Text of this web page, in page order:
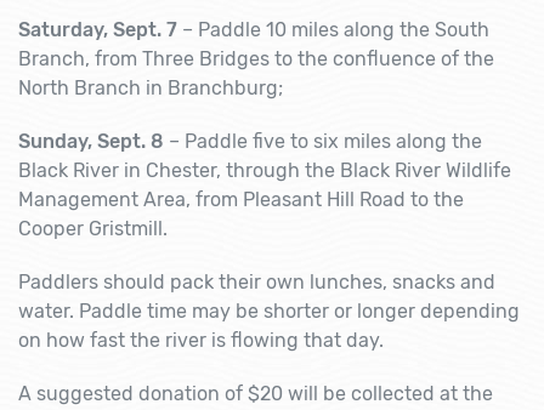
Saturday, Sept. 7 – Paddle 10 miles along the South
Branch, from Three Bridges to the confluence of the
North Branch in Branchburg;
Sunday, Sept. 8 – Paddle five to six miles along the
Black River in Chester, through the Black River Wildlife
Management Area, from Pleasant Hill Road to the
Cooper Gristmill.
Paddlers should pack their own lunches, snacks and
water. Paddle time may be shorter or longer depending
on how fast the river is flowing that day.
A suggested donation of $20 will be collected at the